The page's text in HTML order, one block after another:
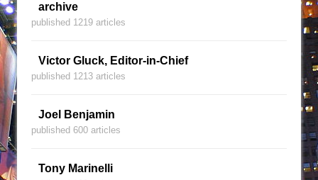
archive
published 1219 articles
Victor Gluck, Editor-in-Chief
published 1213 articles
Joel Benjamin
published 600 articles
Tony Marinelli